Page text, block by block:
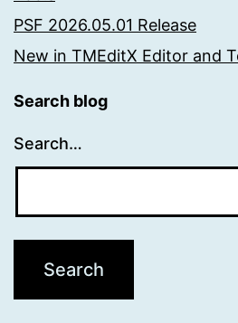
PSF 2026.05.01 Release
New in TMEditX Editor and
Search blog
Search…